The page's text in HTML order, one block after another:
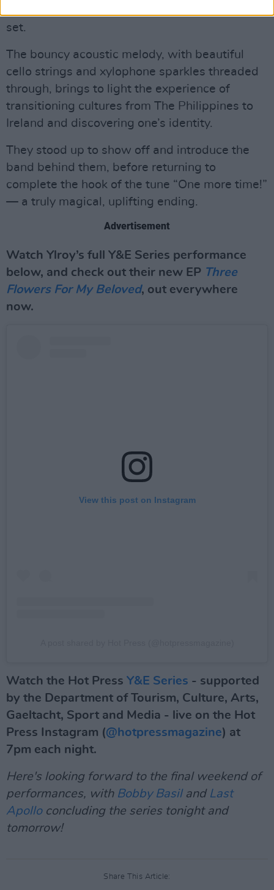
set.
The bouncy acoustic melody, with beautiful
cello strings and xylophone sparkles threaded
through, brings to light the experience of
transitioning cultures from The Philippines to
Ireland and discovering one’s identity.
They stood up to show off and introduce the
band behind them, before returning to
complete the hook of the tune “One more time!”
— a truly magical, uplifting ending.
Advertisement
Watch Ylroy’s full Y&E Series performance
below, and check out their new EP Three
Flowers For My Beloved, out everywhere
now.
View this post on Instagram
Watch the Hot Press Y&E Series - supported
by the Department of Tourism, Culture, Arts,
Gaeltacht, Sport and Media - live on the Hot
Press Instagram (@hotpressmagazine) at
7pm each night.
Here's looking forward to the final weekend of
performances, with Bobby Basiland Last
Apolloconcluding the series tonight and
tomorrow!
Share This Article: